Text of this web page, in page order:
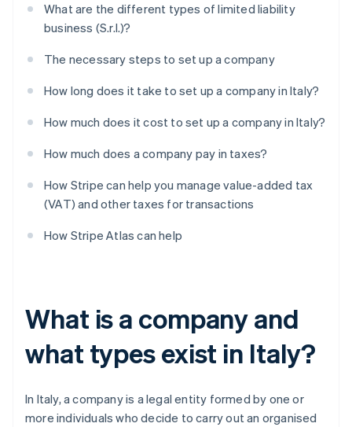
What are the different types of limited liability
business (S.r.l.)?
The necessary steps to set up a company
How long does it take to set up a company in Italy?
How much does it cost to set up a company in Italy?
How much does a company pay in taxes?
How Stripe can help you manage value-added tax
(VAT) and other taxes for transactions
How Stripe Atlas can help
What is a company and
what types exist in Italy?
In Italy, a company is a legal entity formed by one or
more individuals who decide to carry out an organised